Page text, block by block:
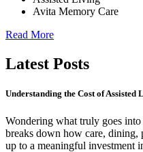
Avita Memory Care
Read More
Latest Posts
Understanding the Cost of Assisted
Wondering what truly goes
breaks down how care, dining,
up to a meaningful investment